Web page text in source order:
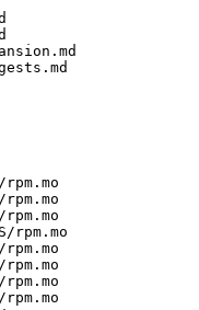
rpm.mo